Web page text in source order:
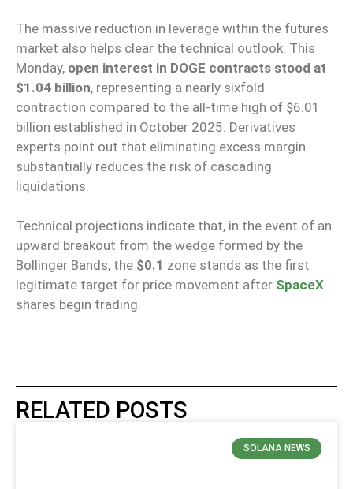
The massive reduction in leverage within the futures
market also helps clear the technical outlook. This
Monday, open interest in DOGE contracts stood at
$1.04 billion, representing a nearly sixfold
contraction compared to the all-time high of $6.01
billion established in October 2025. Derivatives
experts point out that eliminating excess margin
substantially reduces the risk of cascading
liquidations.
Technical projections indicate that, in the event of an
upward breakout from the wedge formed by the
Bollinger Bands, the $0.1 zone stands as the first
legitimate target for price movement after SpaceX
shares begin trading.
RELATED POSTS
SOLANA NEWS